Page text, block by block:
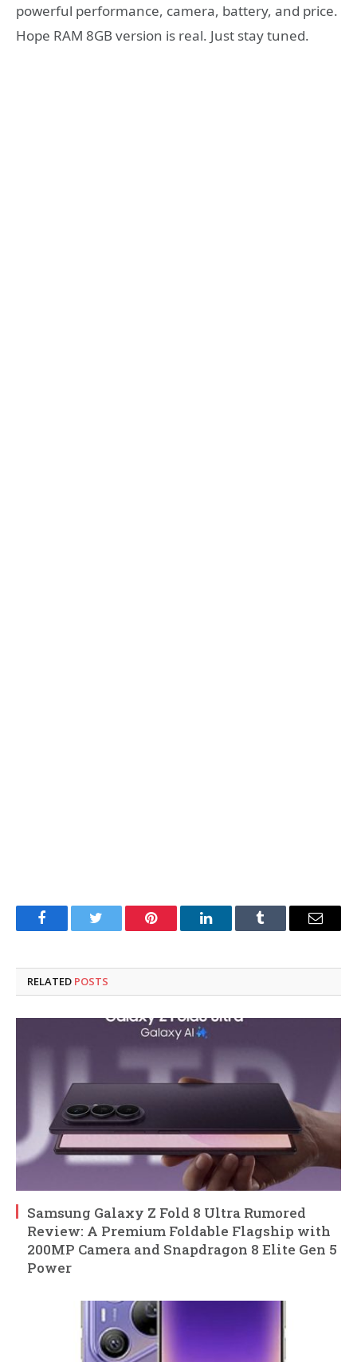
powerful performance, camera, battery, and price.
Hope RAM 8GB version is real. Just stay tuned.
FacebookTwitter Pinterest LinkedInTumblr Email
RELATED POSTS
Samsung Galaxy Z Fold 8 Ultra Rumored
Review: A Premium Foldable Flagship with
200MP Camera and Snapdragon 8 Elite Gen 5
Power